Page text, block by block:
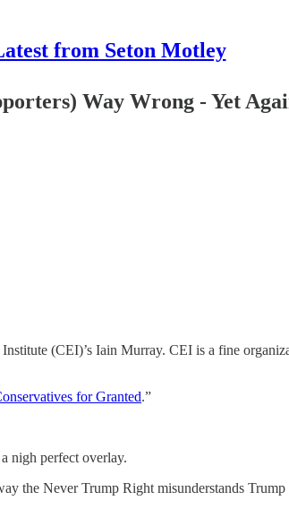
from Seton Motley
Way Wrong - Yet
(CEI)’s Iain Murray. CEI is a fine
for Granted.”
nigh perfect overlay.
the Never Trump Right misunderstands Trump